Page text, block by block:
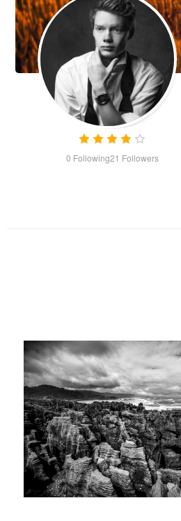
0 Following21 Followers
Maximilian
Mesch
Tree City